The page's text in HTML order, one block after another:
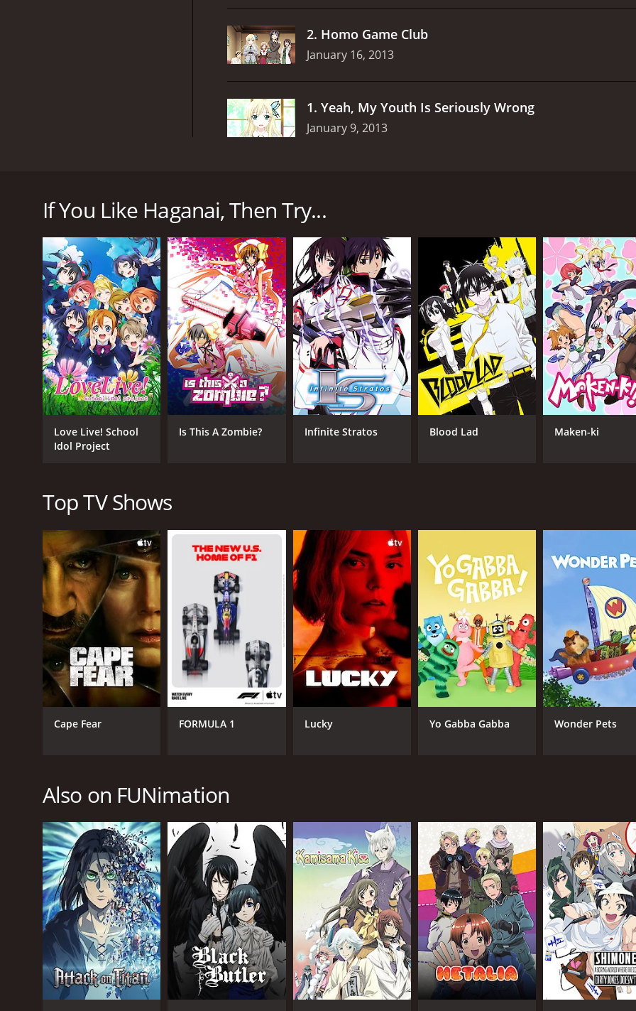
2. Homo Game Club
January 16, 2013
1. Yeah, My Youth Is Seriously Wrong
January 9, 2013
Kodaka, desperate for companionship, stumbles upon the Neighbors Club, a group of misfits who, like him,
Yozora Mikazuki, a sharp-tongued girl with a love for the supernatural, Sena Kashiwazaki, a beautiful and
perverted genius inventor, and the gentle and air-headed Yukimura Kusunoki, who idolizes Kodaka and
Despite the club's name, the group struggles to get along at first, often bickering and teasing each other.
about each other's struggles, they begin to form a genuine bond and begin to work towards their goal of
Throughout the series, the group faces various challenges that threaten to tear them apart, both from within
explores themes of friendship, self-acceptance, and the importance of communication and understanding in
One of the aspects that makes Haganai stand out as a series is its strong characterization. Each member of
their own distinct personalities, motivations, and struggles. Yozora, for example, has a difficult time forming
Sena struggles with her own vanity and the pressure to maintain her popular image.
The series also features strong writing and pacing, with a good mix of comedy, drama, and character
takes itself too seriously, and the comedy is often used to relieve tension or provide some light-hearted
Another notable aspect of the series is its animation style. The character designs are unique and eye-
endearing, and their struggles and triumphs resonate with viewers. If you're looking for a series that will make
is definitely worth checking out.
Haganai is a series that ran for 2 seasons (27 episodes) between October 7, 2011 and on FUNimation
GENRES
Animation & Cartoon
CAST
Ryohei Kimura
Marina Inoue
PREMIERE DATE
October 7, 2011
If You Like Haganai, Then Try...
Love Live! School
Idol Project
Is This A Zombie? Infinite Stratos Blood Lad Maken-ki
Top TV Shows
Cape Fear FORMULA 1 Lucky Yo Gabba Gabba Wonder Pets
Also on FUNimation